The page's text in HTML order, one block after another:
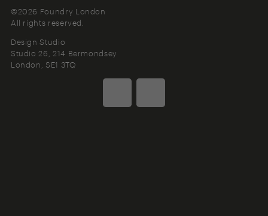
©2026 Foundry London
All rights reserved.
Design Studio
Studio 26, 214 Bermondsey
London SE1 3TQ